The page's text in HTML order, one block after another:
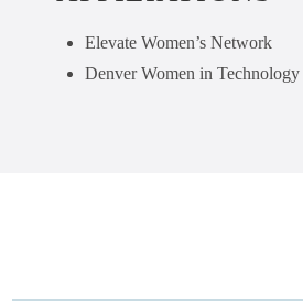
Elevate Women’s Network
Denver Women in